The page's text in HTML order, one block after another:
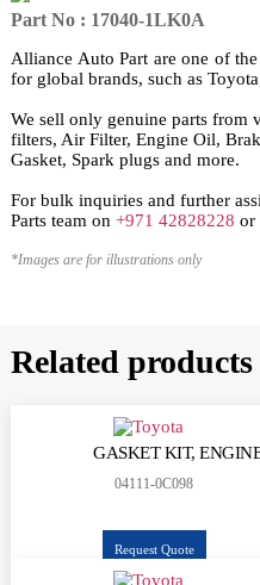
Part No : 17040-1LK0A
Alliance Auto Part are one of
for global brands, such as
We sell only genuine parts from
filters, Air Filter, Engine Oil,
Gasket, Spark plugs and more.
For bulk inquiries and further
Parts team on +971 42828228 or
*Images are for illustrations only
Related products
GASKET KIT,
04111-0C098
Request Quote